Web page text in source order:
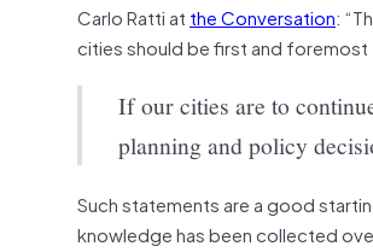
Carlo Ratti at the Conversation:
cities should be first and
If our cities are to
planning and policy
Such statements are a good
knowledge has been collected